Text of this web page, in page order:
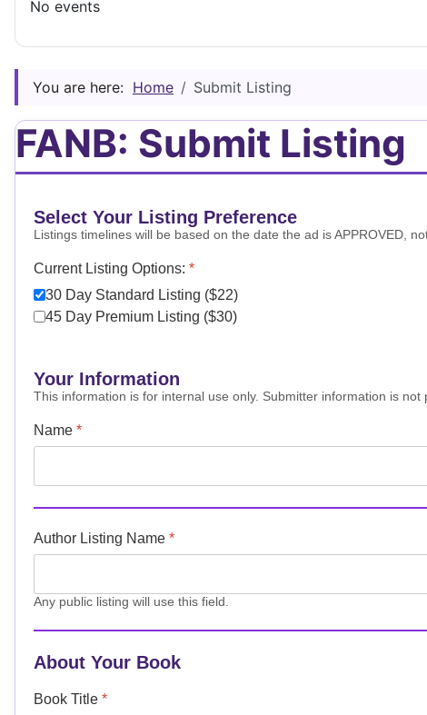
No events
You are here: Home Submit Listing
FANB: Submit Listing
Select Your Listing Preference
Listings timelines will be based on the date the ad is APPROVED,
Current Listing Options: *
30 Day Standard Listing ($22)
45 Day Premium Listing ($30)
Your Information
This information is for internal use only. Submitter information is
Name *
Author Listing Name *
Any public listing will use this field.
About Your Book
Book Title *